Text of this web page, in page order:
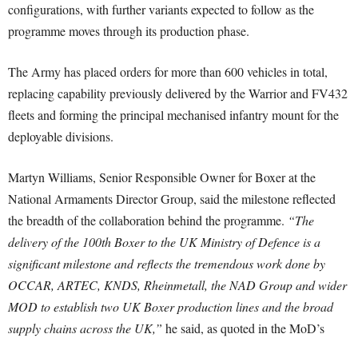
configurations, with further variants expected to follow as the
programme moves through its production phase.
The Army has placed orders for more than 600 vehicles in total,
replacing capability previously delivered by the Warrior and FV432
fleets and forming the principal mechanised infantry mount for the
deployable divisions.
Martyn Williams, Senior Responsible Owner for Boxer at the
National Armaments Director Group, said the milestone reflected
the breadth of the collaboration behind the programme. “The
delivery of the 100th Boxer to the UK Ministry of Defence is a
significant milestone and reflects the tremendous work done by
OCCAR, ARTEC, KNDS, Rheinmetall, the NAD Group and wider
MOD to establish two UK Boxer production lines and the broad
supply chains across the UK,” he said, as quoted in the MoD’s